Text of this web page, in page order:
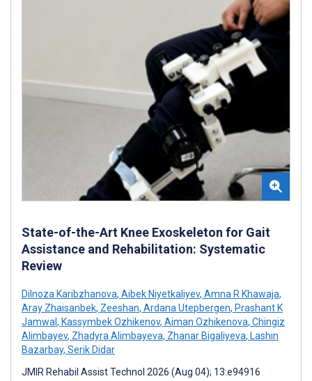
State-of-the-Art Knee Exoskeleton for Gait
Assistance and Rehabilitation: Systematic
Review
Dilnoza Karibzhanova, Aibek Niyetkaliyev, Amna R Khawaja,
Aray Zhaisanbek, Zeeshan, Ardana Utepbergen, Prashant K
Jamwal , Kassymbek Ozhikenov, Aiman Ozhikenova, Chingiz
Alimbayev, Zhadyra Alimbayeva, Zhanar Bigaliyeva, Lashin
Bazarbay, Serik Didar
JMIR Rehabil Assist Technol 2026 (Aug 04); 13:e94916